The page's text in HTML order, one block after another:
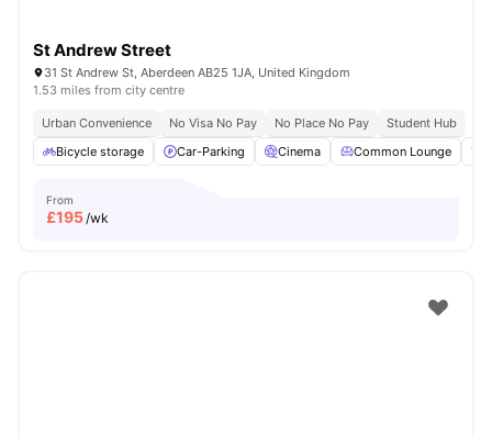
St Andrew Street
31 St Andrew St, Aberdeen AB25 1JA, United Kingdom
1.53 miles from city centre
Urban Convenience No Visa No Pay No Place No Pay
Student Hub
Bicycle storage
Car-Parking Cinema Common Lounge
From
£195/wk